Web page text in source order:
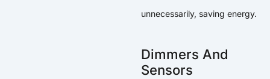
unnecessarily, saving energy.
Dimmers And
Sensors